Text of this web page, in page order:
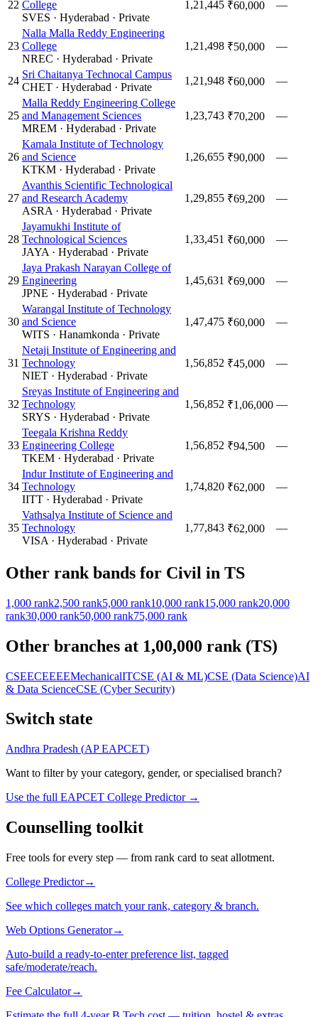
22 College
SVES · Hyderabad · Private
1,21,445 ₹60,000 —
23
Nalla Malla Reddy Engineering
College
NREC · Hyderabad · Private
1,21,498 ₹50,000 —
24
Sri Chaitanya Technocal Campus
CHET · Hyderabad · Private
1,21,948 ₹60,000 —
25
Malla Reddy Engineering College
and Management Sciences
MREM · Hyderabad · Private
1,23,743 ₹70,200 —
26
Kamala Institute of Technology
and Science
KTKM · Hyderabad · Private
1,26,655 ₹90,000 —
27
Avanthis Scientific Technological
and Research Academy
ASRA · Hyderabad · Private
1,29,855 ₹69,200 —
28
Jayamukhi Institute of
Technological Sciences
JAYA · Hyderabad · Private
1,33,451 ₹60,000 —
29
Jaya Prakash Narayan College of
Engineering
JPNE · Hyderabad · Private
1,45,631 ₹69,000 —
30
Warangal Institute of Technology
and Science
WITS · Hanamkonda · Private
1,47,475 ₹60,000 —
31
Netaji Institute of Engineering and
Technology
NIET · Hyderabad · Private
1,56,852 ₹45,000 —
32
Sreyas Institute of Engineering and
Technology
SRYS · Hyderabad · Private
1,56,852 ₹1,06,000 —
33
Teegala Krishna Reddy
Engineering College
TKEM · Hyderabad · Private
1,56,852 ₹94,500 —
34
Indur Institute of Engineering and
Technology
IITT · Hyderabad · Private
1,74,820 ₹62,000 —
35
Vathsalya Institute of Science and
Technology
VISA · Hyderabad · Private
1,77,843 ₹62,000 —
Other rank bands for Civil in TS
1,000 rank2,500 rank5,000 rank10,000 rank15,000 rank20,000
rank30,000 rank50,000 rank75,000 rank
Other branches at 1,00,000 rank (TS)
CSEECEEEEMechanicalITCSE (AI & ML)CSE (Data Science)AI
& Data ScienceCSE (Cyber Security)
Switch state
Andhra Pradesh (AP EAPCET)
Want to filter by your category, gender, or specialised branch?
Use the full EAPCET College Predictor →
Counselling toolkit
Free tools for every step — from rank card to seat allotment.
College Predictor→
See which colleges match your rank, category & branch.
Web Options Generator→
Auto-build a ready-to-enter preference list, tagged
safe/moderate/reach.
Fee Calculator→